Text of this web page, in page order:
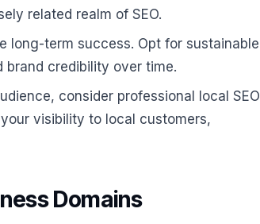
related realm of SEO.
long-term success. Opt for sustainable
brand credibility over time.
consider professional local SEO
visibility to local customers,
Domains